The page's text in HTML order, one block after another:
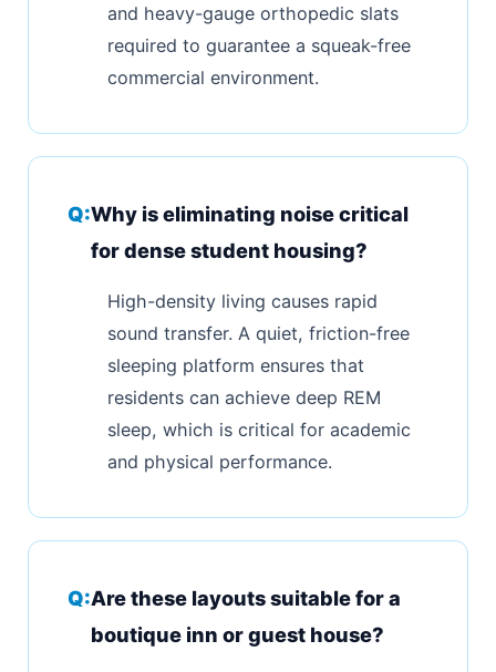
and heavy-gauge orthopedic slats
required to guarantee a squeak-free
commercial environment.
Why is eliminating noise critical
for dense student housing?
High-density living causes rapid
sound transfer. A quiet, friction-free
sleeping platform ensures that
residents can achieve deep REM
sleep, which is critical for academic
and physical performance.
Are these layouts suitable for a
boutique inn or guest house?